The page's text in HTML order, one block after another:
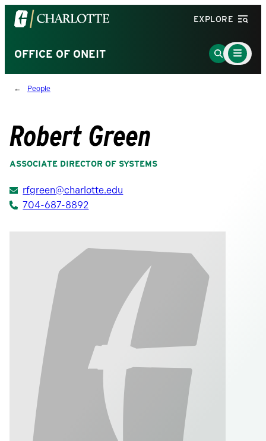
Visit
the
of
North
Carolina
homepage
EXPLORE
OFFICE OF ONEIT
Go
to
Main
Menu
Toggle
People
Robert Green
ASSOCIATE DIRECTOR OF SYSTEMS
rfgreen@charlotte.edu
704-687-8892